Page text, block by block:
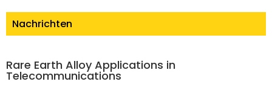
Nachrichten
Rare Earth Alloy Applications in
Telecommunications